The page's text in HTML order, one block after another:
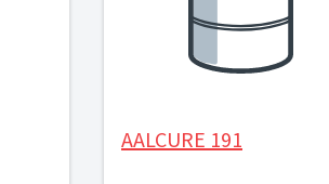
AALCURE 191